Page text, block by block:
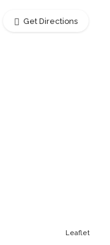
Leaflet
Get Directions